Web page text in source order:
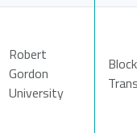
Robert
Gordon
University
Block